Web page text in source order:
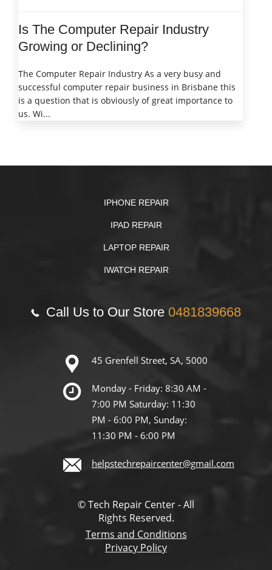
Is The Computer Repair Industry
Growing or Declining?
The Computer Repair Industry As a very busy and
successful computer repair business in Brisbane this
is a question that is obviously of great importance to
us. Wi...
IPHONE REPAIR
IPAD REPAIR
LAPTOP REPAIR
IWATCH REPAIR
Call Us to Our Store 0481839668
45 Grenfell Street, SA, 5000
Monday - Friday: 8:30 AM -
7:00 PM Saturday: 11:30
PM - 6:00 PM, Sunday:
11:30 PM - 6:00 PM
helpstechrepaircenter@gmail.com
© Tech Repair Center - All
Rights Reserved.
Terms and Conditions
Privacy Policy